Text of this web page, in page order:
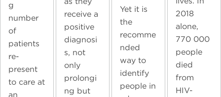
g
number
of
patients
re-
present
to care at
an
receive a
positive
diagnosi
s, not
only
prolongi
ng but
Yet it is
the
recomme
nded
way to
identify
people in
2018
alone,
770 000
people
died
from
HIV-